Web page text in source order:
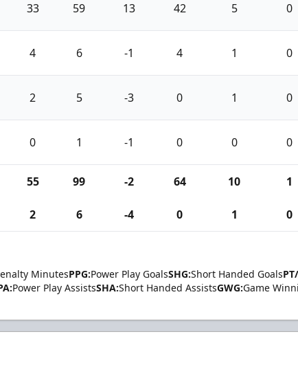
33 59 13 42 5 0
4 6 -1 4 1 0
2 5 -3 0 1 0
0 1 -1 0 0 0
55 99 -2 64 10 1
2 6 -4 0 1 0
MinutesPPG:Power Play GoalsSHG:Short Handed Goals
Power Play AssistsSHA:Short Handed AssistsGWG:Game